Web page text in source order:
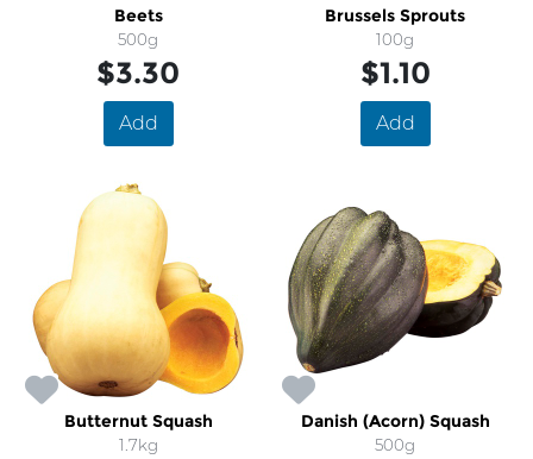
Beets
500g
$3.30
Add
Brussels Sprouts
100g
$1.10
Add
Butternut Squash
1.7kg
Danish (Acorn) Squash
500g